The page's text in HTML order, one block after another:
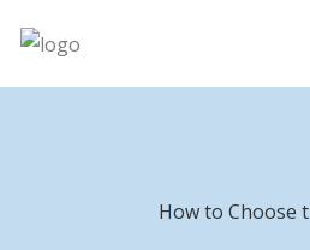
How to Choose